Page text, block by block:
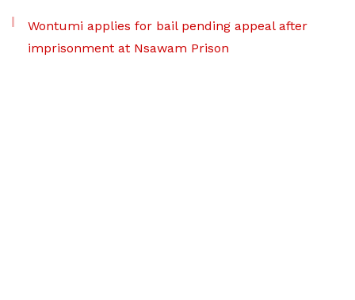
Wontumi applies for bail pending appeal after
imprisonment at Nsawam Prison